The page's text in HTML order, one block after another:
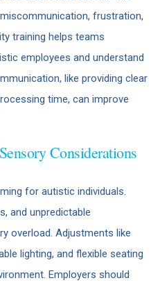
frustration,
training helps teams
employees and understand
like providing clear
time, can improve
Considerations
for autistic individuals.
and unpredictable
overload. Adjustments like
lighting, and flexible seating
Employers should